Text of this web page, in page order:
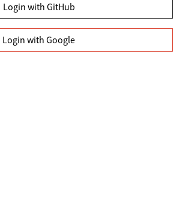
Login with GitHub
Login with Google